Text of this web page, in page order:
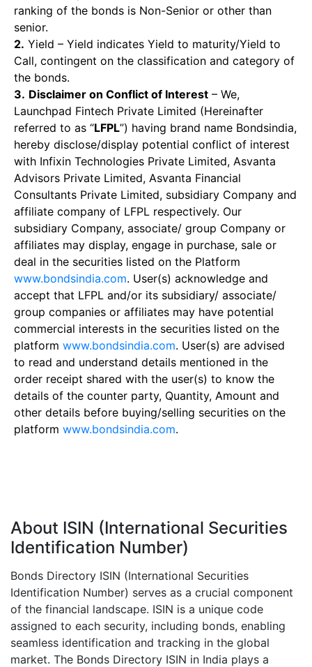
ranking of the bonds is Non-Senior or other than
senior.
2. Yield – Yield indicates Yield to maturity/Yield to
Call, contingent on the classification and category of
the bonds.
3. Disclaimer on Conflict of Interest – We,
Launchpad Fintech Private Limited (Hereinafter
referred to as “LFPL”) having brand name Bondsindia,
hereby disclose/display potential conflict of interest
with Infixin Technologies Private Limited, Asvanta
Advisors Private Limited, Asvanta Financial
Consultants Private Limited, subsidiary Company and
affiliate company of LFPL respectively. Our
subsidiary Company, associate/ group Company or
affiliates may display, engage in purchase, sale or
deal in the securities listed on the Platform
www.bondsindia.com. User(s) acknowledge and
accept that LFPL and/or its subsidiary/ associate/
group companies or affiliates may have potential
commercial interests in the securities listed on the
platform www.bondsindia.com. User(s) are advised
to read and understand details mentioned in the
order receipt shared with the user(s) to know the
details of the counter party, Quantity, Amount and
other details before buying/selling securities on the
platform www.bondsindia.com.
About ISIN (International Securities
Identification Number)
Bonds Directory ISIN (International Securities
Identification Number) serves as a crucial component
of the financial landscape. ISIN is a unique code
assigned to each security, including bonds, enabling
seamless identification and tracking in the global
market. The Bonds Directory ISIN in India plays a